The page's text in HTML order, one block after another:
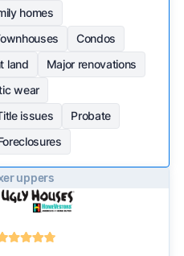
homes
Condos
land
Major renovations
wear
issues
Probate
uppers